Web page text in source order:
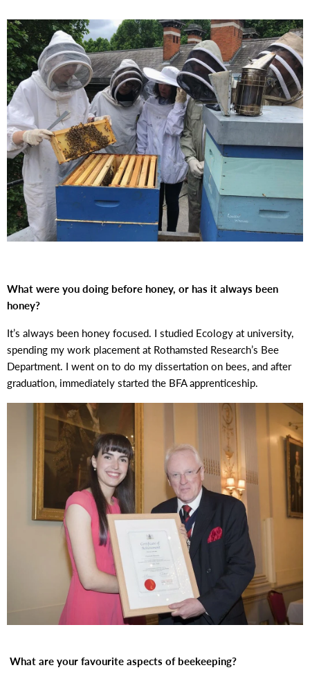
What were you doing before honey, or has it always been
honey?
It’s always been honey focused. I studied Ecology at university,
spending my work placement at Rothamsted Research’s Bee
Department. I went on to do my dissertation on bees, and after
graduation, immediately started the BFA apprenticeship.
What are your favourite aspects of beekeeping?